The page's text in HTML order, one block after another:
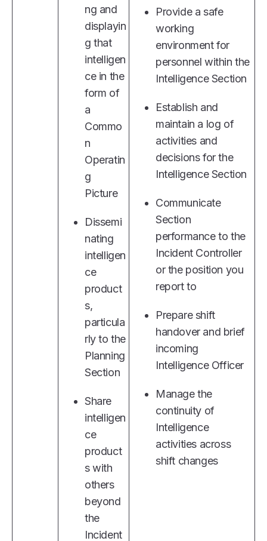
ng and
displayin
g that
intelligen
ce in the
form of
a
Commo
n
Operatin
g
Picture
Dissemi
nating
intelligen
ce
product
s,
particula
rly to the
Planning
Section
Share
intelligen
ce
product
s with
others
beyond
the
Incident
Provide a safe
working
environment for
personnel within the
Intelligence Section
Establish and
maintain a log of
activities and
decisions for the
Intelligence Section
Communicate
Section
performance to the
Incident Controller
or the position you
report to
Prepare shift
handover and brief
incoming
Intelligence Officer
Manage the
continuity of
Intelligence
activities across
shift changes